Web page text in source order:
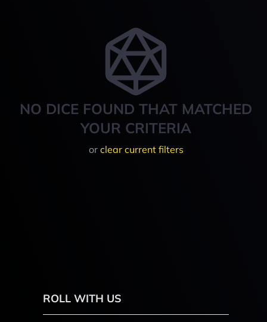
NO DICE FOUND THAT MATCHED
YOUR CRITERIA
or clear current filters
ROLL WITH US